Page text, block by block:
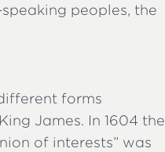
peoples, the
forms
James. In 1604 the
of interests” was